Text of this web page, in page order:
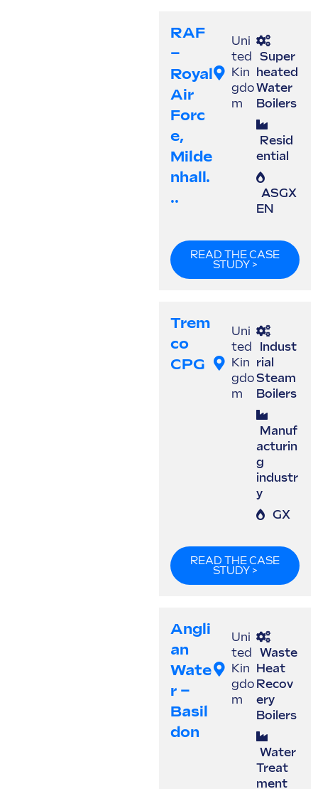
RAF
–
Royal
Air
Forc
E,
Milde
Nhall.
..
Uni
ted
Kin
gdo
m
Super
heated
Water
Boilers
Resid
ential
ASGX
EN
READ THE CASE
STUDY >
Trem
Co
CPG
Uni
ted
Kin
gdo
m
Indust
rial
Steam
Boilers
Manuf
acturin
g
industr
y
GX
READ THE CASE
STUDY >
Angli
An
Wate
R –
Basil
Don
Uni
ted
Kin
gdo
m
Waste
Heat
Recov
ery
Boilers
Water
Treat
ment